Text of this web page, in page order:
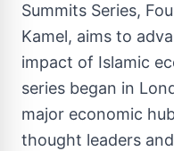
Summits Series,
Kamel, aims to
impact of Islamic
series began in
major economic
thought leaders